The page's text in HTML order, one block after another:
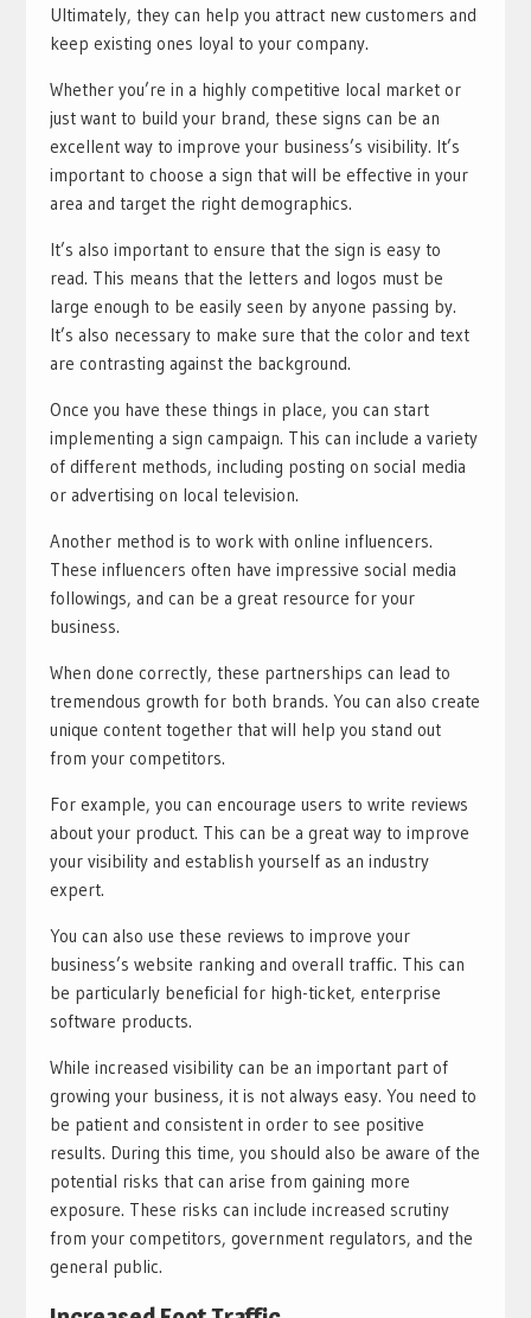
Ultimately, they can help you attract new customers and
keep existing ones loyal to your company.
Whether you’re in a highly competitive local market or
just want to build your brand, these signs can be an
excellent way to improve your business’s visibility. It’s
important to choose a sign that will be effective in your
area and target the right demographics.
It’s also important to ensure that the sign is easy to
read. This means that the letters and logos must be
large enough to be easily seen by anyone passing by.
It’s also necessary to make sure that the color and text
are contrasting against the background.
Once you have these things in place, you can start
implementing a sign campaign. This can include a variety
of different methods, including posting on social media
or advertising on local television.
Another method is to work with online influencers.
These influencers often have impressive social media
followings, and can be a great resource for your
business.
When done correctly, these partnerships can lead to
tremendous growth for both brands. You can also create
unique content together that will help you stand out
from your competitors.
For example, you can encourage users to write reviews
about your product. This can be a great way to improve
your visibility and establish yourself as an industry
expert.
You can also use these reviews to improve your
business’s website ranking and overall traffic. This can
be particularly beneficial for high-ticket, enterprise
software products.
While increased visibility can be an important part of
growing your business, it is not always easy. You need to
be patient and consistent in order to see positive
results. During this time, you should also be aware of the
potential risks that can arise from gaining more
exposure. These risks can include increased scrutiny
from your competitors, government regulators, and the
general public.